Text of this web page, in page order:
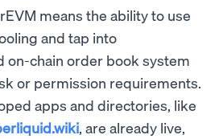
means the ability to use
and tap into
on-chain order book system
or permission requirements.
apps and directories, like
, are already live,